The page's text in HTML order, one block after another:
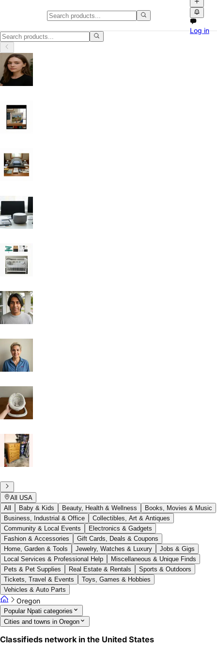
Classifieds in Oregon
Classifieds in Oregon: buy and sell locally with photos, videos and
Log in
All USA
All
Baby & Kids Beauty, Health & Wellness
Books, Movies & Music
Business, Industrial & Office
Collectibles, Art & Antiques
Community & Local Events
Electronics & Gadgets
Fashion & Accessories
Gift Cards, Deals & Coupons
Home, Garden & Tools
Jewelry, Watches & Luxury
Jobs & Gigs
Local Services & Professional Help
Miscellaneous & Unique Finds
Pets & Pet Supplies
Real Estate & Rentals
Sports & Outdoors
Tickets, Travel & Events
Toys, Games & Hobbies
Vehicles & Auto Parts
Oregon
Popular Npati categories
Cities and towns in Oregon
Classifieds network in the United States